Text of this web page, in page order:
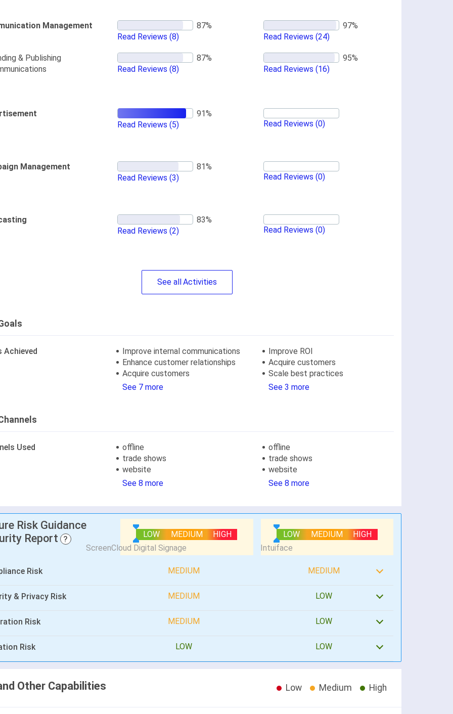
Management
Read Reviews (8) Read Reviews (24)
& Publishing
Read Reviews (8) Read Reviews (16)
Read Reviews (5) Read Reviews (0)
Management
Read Reviews (3) Read Reviews (0)
Read Reviews (2) Read Reviews (0)
See allActivities
Achieved
Improve internal communications
Enhance customer relationships
Acquire customers
See 7 more
Improve ROI
Acquire customers
Scale best practices
See 3 more
Used
offline
trade shows
website
See 8 more
offline
trade shows
website
See 8 more
Risk Guidance
Report
?
LOW MEDIUM HIGH LOW MEDIUM HIGH
Risk MEDIUM MEDIUM
& Privacy Risk MEDIUM LOW
Risk MEDIUM LOW
Risk LOW LOW
Other Capabilities Low Medium High